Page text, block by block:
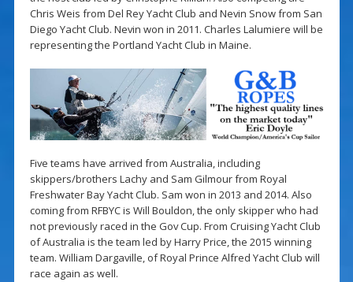
Chris Weis from Del Rey Yacht Club and Nevin Snow from San
Diego Yacht Club. Nevin won in 2011. Charles Lalumiere will be
representing the Portland Yacht Club in Maine.
Five teams have arrived from Australia, including
skippers/brothers Lachy and Sam Gilmour from Royal
Freshwater Bay Yacht Club. Sam won in 2013 and 2014. Also
coming from RFBYC is Will Bouldon, the only skipper who had
not previously raced in the Gov Cup. From Cruising Yacht Club
of Australia is the team led by Harry Price, the 2015 winning
team. William Dargaville, of Royal Prince Alfred Yacht Club will
race again as well.